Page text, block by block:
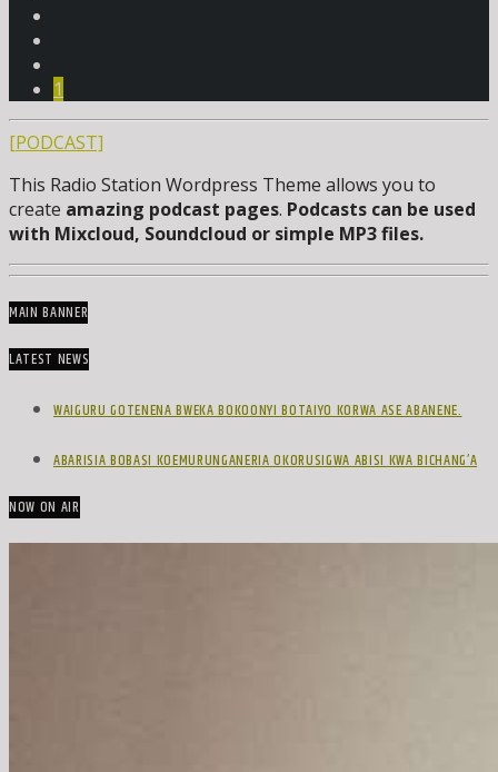
1
[PODCAST]
This Radio Station Wordpress Theme allows you to
create amazing podcast pages. Podcasts can be used
with Mixcloud, Soundcloud or simple MP3 files.
MAIN BANNER
LATEST NEWS
WAIGURU GOTENENA BWEKA BOKOONYI BOTAIYO KORWA ASE ABANENE.
ABARISIA BOBASI KOEMURUNGANERIA OKORUSIGWA ABISI KWA BICHANG’A
NOW ON AIR